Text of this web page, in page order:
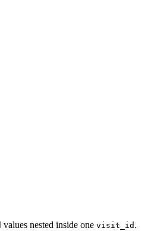
values nested inside one visit_id .